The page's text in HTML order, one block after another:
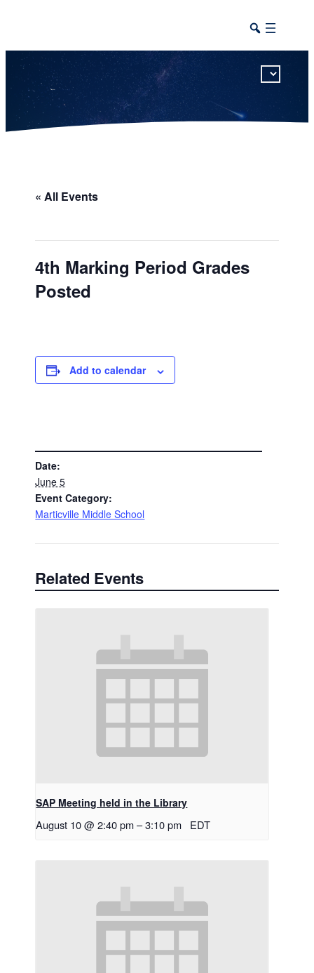
« All Events
4th Marking Period Grades
Posted
Add to calendar
Date:
June 5
Event Category:
Marticville Middle School
Related Events
SAP Meeting held in the Library
August 10 @ 2:40 pm –3:10 pm EDT